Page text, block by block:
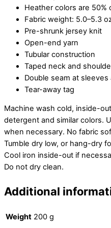
Heather colors are
Fabric weight: 5.0–5.3
Pre-shrunk jersey knit
Open-end yarn
Tubular construction
Taped neck and
Double seam at
Tear-away tag
Machine wash cold, inside-
detergent and similar colors.
when necessary. No fabric
Tumble dry low, or hang-dry
Cool iron inside-out if
Do not dry clean.
Additional
Weight 200 g